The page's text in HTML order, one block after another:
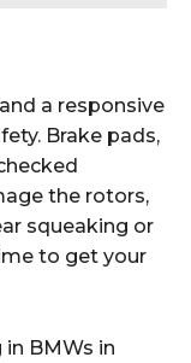
a responsive
Brake pads,
the rotors,
squeaking or
to get your
BMWs in